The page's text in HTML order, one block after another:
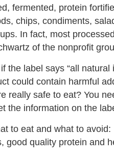
fermented, protein
chips, condiments,
In fact, most
of the nonprofit
the label says “all natural
could contain harmful
really safe to eat? You
the information on the
to eat and what to
good quality protein and